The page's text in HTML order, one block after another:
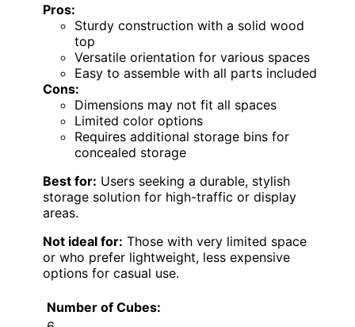
Pros:
Sturdy construction with a solid wood
top
Versatile orientation for various spaces
Easy to assemble with all parts included
Cons:
Dimensions may not fit all spaces
Limited color options
Requires additional storage bins for
concealed storage
Best for: Users seeking a durable, stylish
storage solution for high-traffic or display
areas.
Not ideal for: Those with very limited space
or who prefer lightweight, less expensive
options for casual use.
Number of Cubes: